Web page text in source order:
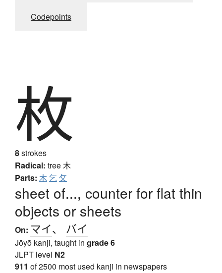
Codepoints
枚
8strokes
Radical: tree木
Parts: 木 乞 攵
sheet of..., counter for flat thin
objects or sheets
On: マイ、 バイ
Jōyō kanji, taught in grade 6
JLPT level N2
911 of 2500 most used kanji in newspapers